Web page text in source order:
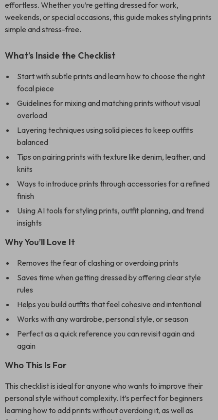
effortless. Whether you’re getting dressed for work,
weekends, or special occasions, this guide makes styling prints
simple and stress-free.
What’s Inside the Checklist
Start with subtle prints and learn how to choose the right
focal piece
Guidelines for mixing and matching prints without visual
overload
Layering techniques using solid pieces to keep outfits
balanced
Tips on pairing prints with texture like denim, leather, and
knits
Ways to introduce prints through accessories for a refined
finish
Using AI tools for styling prints, outfit planning, and trend
insights
Why You’ll Love It
Removes the fear of clashing or overdoing prints
Saves time when getting dressed by offering clear style
rules
Helps you build outfits that feel cohesive and intentional
Works with any wardrobe, personal style, or season
Perfect as a quick reference you can revisit again and
again
Who This Is For
This checklist is ideal for anyone who wants to improve their
personal style without complexity. It’s perfect for beginners
learning how to add prints without overdoing it, as well as